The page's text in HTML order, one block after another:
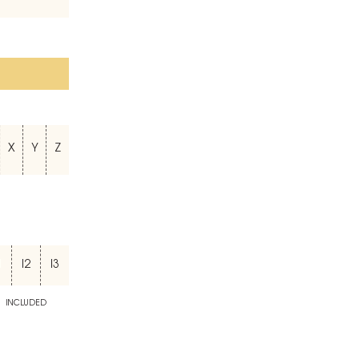
X Y Z
I2 I3
INCLUDED